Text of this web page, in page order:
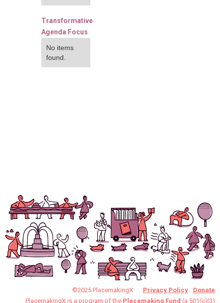
Transformative
Agenda Focus
No items
found.
©2025 PlacemakingX Privacy Policy
Donate
PlacemakingX is a program of the Placemaking Fund (a 501(c)(3)